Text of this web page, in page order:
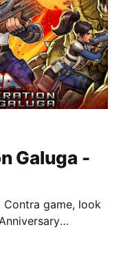
Galuga -
game, look